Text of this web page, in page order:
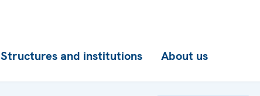
Structures and institutions About us